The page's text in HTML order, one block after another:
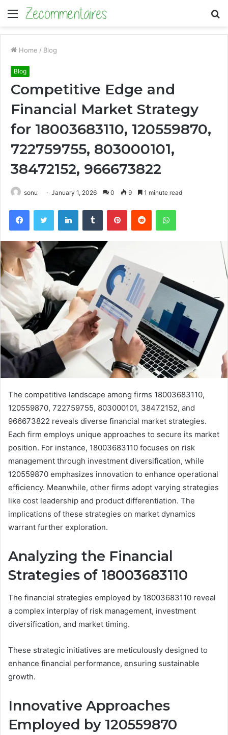
Menu
Home / Blog
Blog
Competitive Edge and
Financial Market Strategy
for 18003683110, 120559870,
722759755, 803000101,
38472152, 966673822
sonu January 1, 2026 0 9 1 minute read
FacebookTwitter LinkedInTumblr PinterestReddit WhatsApp
The competitive landscape among firms 18003683110,
120559870, 722759755, 803000101, 38472152, and
966673822 reveals diverse financial market strategies.
Each firm employs unique approaches to secure its market
position. For instance, 18003683110 focuses on risk
management through investment diversification, while
120559870 emphasizes innovation to enhance operational
efficiency. Meanwhile, other firms adopt varying strategies
like cost leadership and product differentiation. The
implications of these strategies on market dynamics
warrant further exploration.
Analyzing the Financial
Strategies of 18003683110
The financial strategies employed by 18003683110 reveal
a complex interplay of risk management, investment
diversification, and market timing.
These strategic initiatives are meticulously designed to
enhance financial performance, ensuring sustainable
growth.
Innovative Approaches
Employed by 120559870